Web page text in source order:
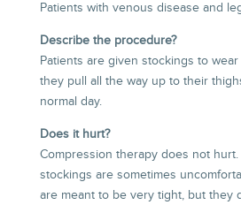
Patients with venous disease and
Describe the procedure?
Patients are given stockings to
they pull all the way up to their
normal day.
Does it hurt?
Compression therapy does not hurt.
stockings are sometimes
are meant to be very tight, but they